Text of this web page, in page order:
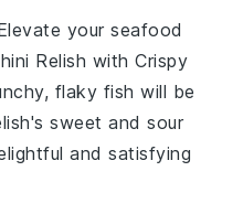
your seafood
Relish withCrispy
flaky fish will be
sweet and sour
and satisfying